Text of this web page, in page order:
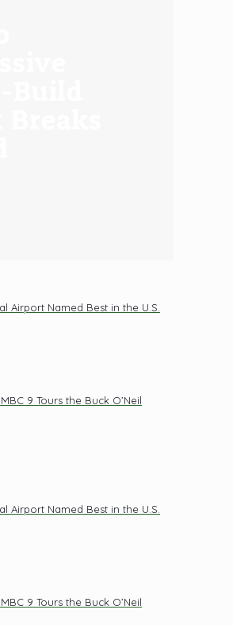
Airport Named Best in the U.S.
9 Tours the Buck O’Neil
Airport Named Best in the U.S.
9 Tours the Buck O’Neil